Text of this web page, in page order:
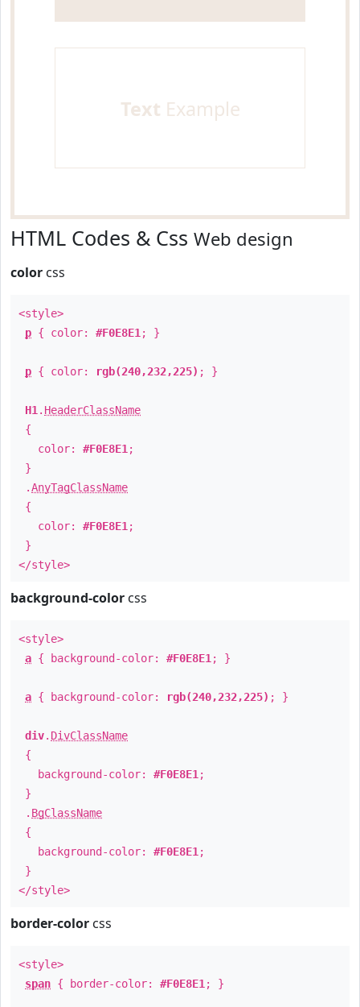
Text Example
HTML Codes & Css Web design
color css
<style>
p { color: #F0E8E1 ; }
p { color: rgb(240,232,225) ; }
H1 . HeaderClassName
{
color: #F0E8E1 ;
}
.AnyTagClassName
{
color: #F0E8E1 ;
}
</style>
background-color css
<style>
a { background-color: #F0E8E1 ; }
a { background-color: rgb(240,232,225) ; }
div. DivClassName
{
background-color: #F0E8E1 ;
}
. BgClassName
{
background-color: #F0E8E1 ;
}
</style>
border-color css
<style>
span { border-color: #F0E8E1 ; }